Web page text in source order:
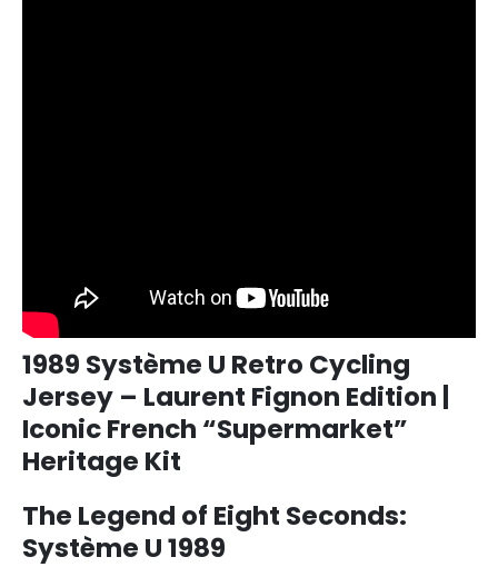
1989 Système U Retro Cycling
Jersey – Laurent Fignon Edition |
Iconic French “Supermarket”
Heritage Kit
The Legend of Eight Seconds:
Système U 1989